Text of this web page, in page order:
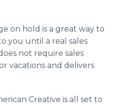
on hold is a great way to
you until a real sales
not require sales
vacations and delivers
Creative is all set to